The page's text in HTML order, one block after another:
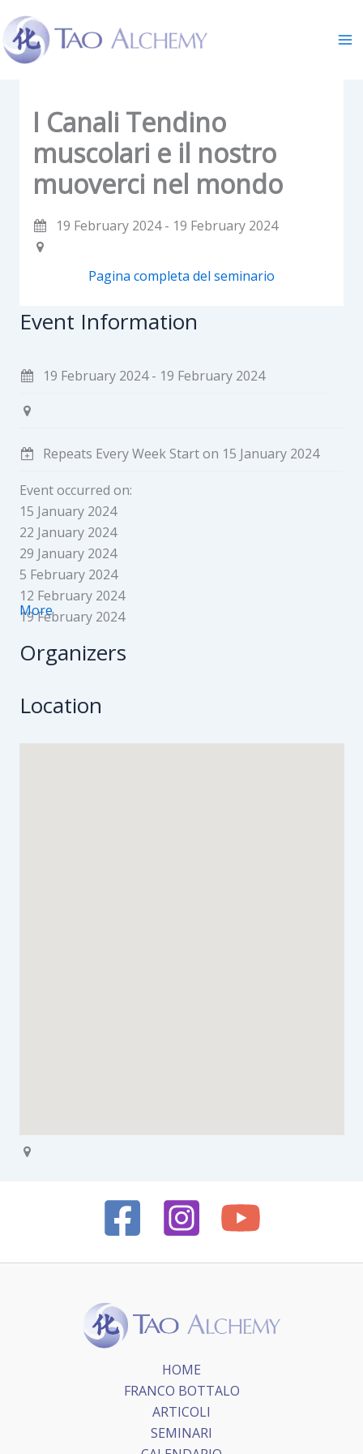
content
I Canali Tendino
muscolari e il nostro
muoverci nel mondo
19 February 2024 - 19 February 2024
Pagina completa del seminario
Event Information
19 February 2024 - 19 February 2024
Repeats Every Week Start on 15 January 2024
Event occurred on:
15 January 2024
22 January 2024
29 January 2024
5 February 2024
12 February 2024
19 February 2024
More
Organizers
Location
HOME
FRANCO BOTTALO
ARTICOLI
SEMINARI